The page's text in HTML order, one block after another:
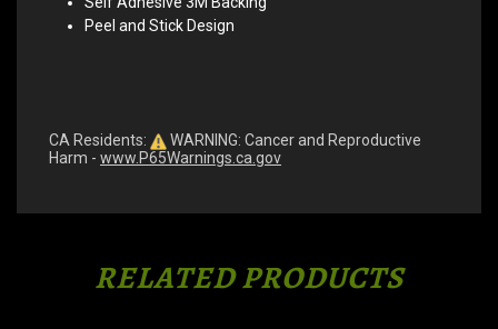
Peel and Stick Design
CA Residents:
WARNING: Cancer and Reproductive
Harm - www.P65Warnings.ca.gov
RELATED PRODUCTS